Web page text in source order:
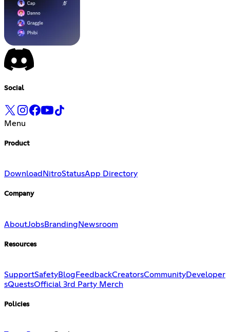
Social
Menu
Product
Download NitroStatusApp Directory
Company
AboutJobsBrandingNewsroom
Resources
SupportSafetyBlog FeedbackCreatorsCommunityDeveloper
sQuestsOfficial 3rd Party Merch
Policies